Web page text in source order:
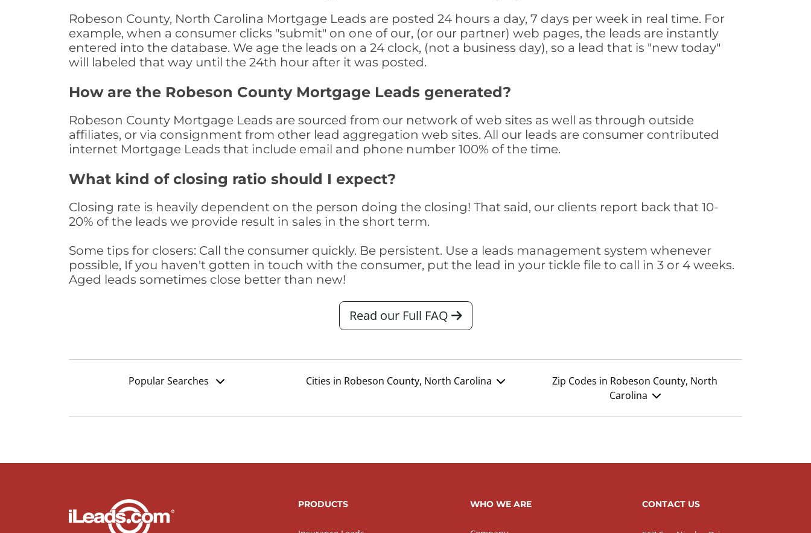
Robeson County, North Carolina Mortgage Leads are posted 24 hours a day, 7 days per week in real time. For
example, when a consumer clicks "submit" on one of our, (or our partner) web pages, the leads are instantly
entered into the database. We age the leads on a 24 clock, (not a business day), so a lead that is "new today"
will labeled that way until the 24th hour after it was posted.
How are the Robeson County Mortgage Leads generated?
Robeson County Mortgage Leads are sourced from our network of web sites as well as through outside
affiliates, or via consignment from other lead aggregation web sites. All our leads are consumer contributed
internet Mortgage Leads that include email and phone number 100% of the time.
What kind of closing ratio should I expect?
Closing rate is heavily dependent on the person doing the closing! That said, our clients report back that 10-
20% of the leads we provide result in sales in the short term.
Some tips for closers: Call the consumer quickly. Be persistent. Use a leads management system whenever
possible, If you haven't gotten in touch with the consumer, put the lead in your tickle file to call in 3 or 4 weeks.
Aged leads sometimes close better than new!
Read our Full FAQ
Popular Searches Cities in Robeson County, North Carolina
Zip Codes in Robeson County, North
Carolina
PRODUCTS WHO WE ARE CONTACT US